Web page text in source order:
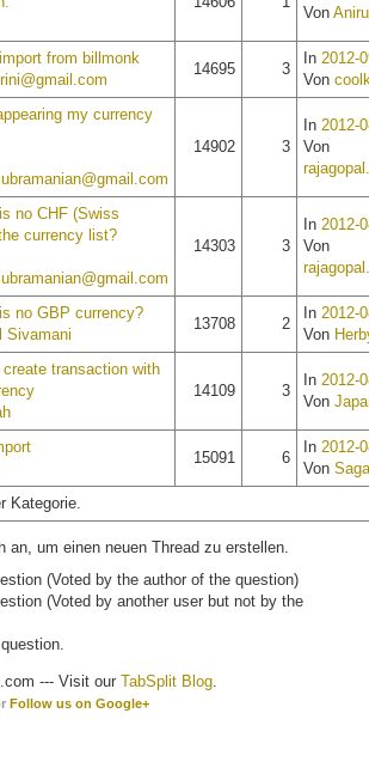
Von
from billmonk
14695 3
In 2012-
Von
my currency
14902 3
In 2012-
Von
no CHF (Swiss
currency list?
14303 3
In 2012-
Von
no GBP currency?
Sivamani
13708 2
In 2012-
Von
create transaction with
14109 3
In 2012-
Von
15091 6
In 2012-
Von
Kategorie.
an, um einen neuen Thread zu erstellen.
(Voted by the author of the question)
(Voted by another user but not by the
--- Visit our TabSplit Blog.
Follow us on Google+